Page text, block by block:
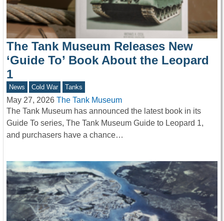
The Tank Museum Releases New
‘Guide To’ Book About the Leopard
1
News Cold War Tanks
May 27, 2026 The Tank Museum
The Tank Museum has announced the latest book in its
Guide To series, The Tank Museum Guide to Leopard 1,
and purchasers have a chance…